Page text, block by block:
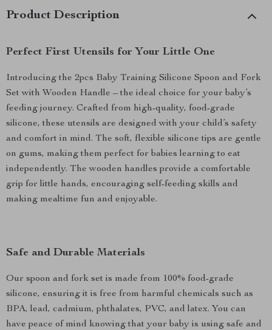
Product Description
Perfect First Utensils for Your Little One
Introducing the 2pcs Baby Training Silicone Spoon and Fork
Set with Wooden Handle – the ideal choice for your baby’s
feeding journey. Crafted from high-quality, food-grade
silicone, these utensils are designed with your child’s safety
and comfort in mind. The soft, flexible silicone tips are gentle
on gums, making them perfect for babies learning to eat
independently. The wooden handles provide a comfortable
grip for little hands, encouraging self-feeding skills and
making mealtime fun and enjoyable.
Safe and Durable Materials
Our spoon and fork set is made from 100% food-grade
silicone, ensuring it is free from harmful chemicals such as
BPA, lead, cadmium, phthalates, PVC, and latex. You can
have peace of mind knowing that your baby is using safe and